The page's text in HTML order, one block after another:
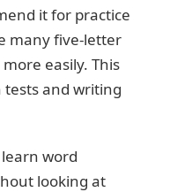
it for practice
many five-letter
easily. This
and writing
word
looking at